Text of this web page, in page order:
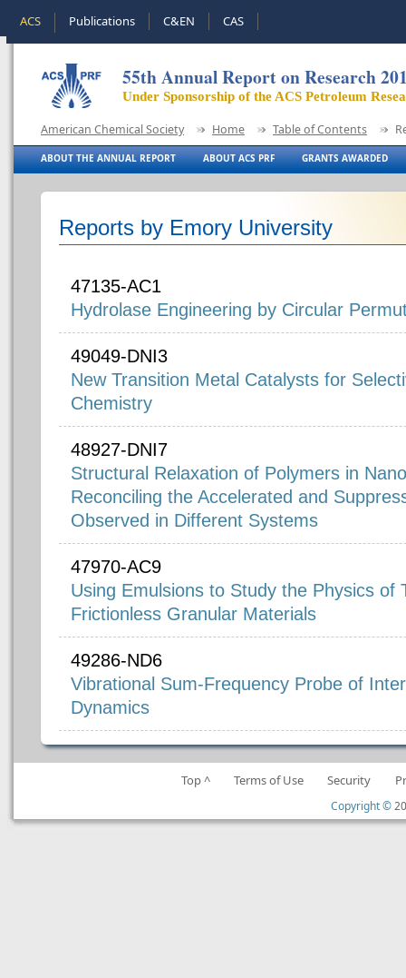
ACS Publications C&EN CAS
55th Annual Report on Research
Under Sponsorship of the ACS Petroleum
American Chemical Society Home Table of Contents
ABOUT THE ANNUAL REPORT ABOUT ACS PRF GRANTS AWARDED
Reports by Emory University
47135-AC1
Hydrolase Engineering by Circular
49049-DNI3
New Transition Metal Catalysts for
Chemistry
48927-DNI7
Structural Relaxation of Polymers in
Reconciling the Accelerated and
Observed in Different Systems
47970-AC9
Using Emulsions to Study the Physics of
Frictionless Granular Materials
49286-ND6
Vibrational Sum-Frequency Probe of
Dynamics
Top ^ Terms of Use Security
Copyright ©